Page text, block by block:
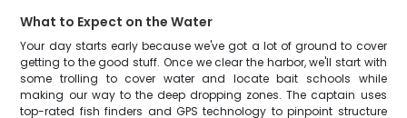
What to Expect on the Water
Your day starts early because we've got a lot of ground to cover
getting to the good stuff. Once we clear the harbor, we'll start with
some trolling to cover water and locate bait schools while
making our way to the deep dropping zones. The captain uses
top-rated fish finders and GPS technology to pinpoint structure